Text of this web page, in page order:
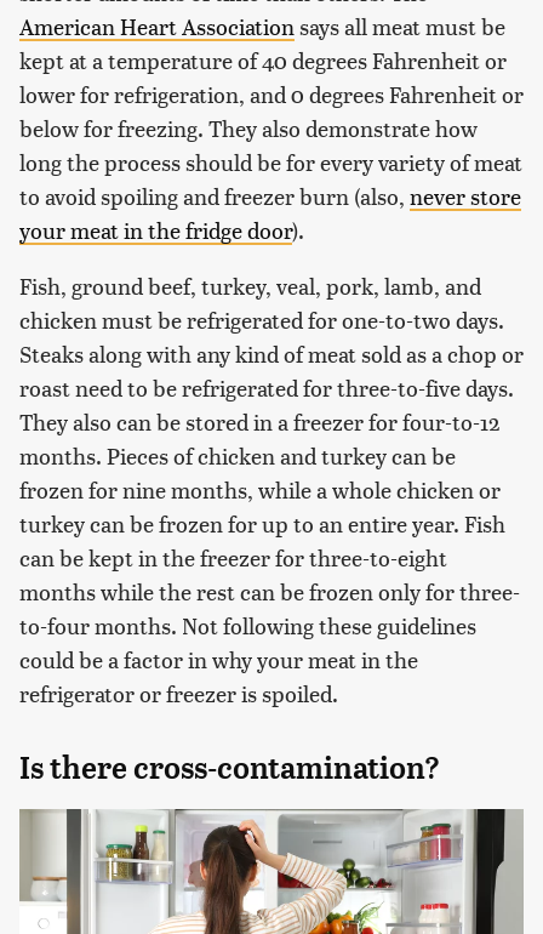
American Heart Association says all meat must be
kept at a temperature of 40 degrees Fahrenheit or
lower for refrigeration, and 0 degrees Fahrenheit or
below for freezing. They also demonstrate how
long the process should be for every variety of meat
to avoid spoiling and freezer burn (also, never store
your meat in the fridge door).
Fish, ground beef, turkey, veal, pork, lamb, and
chicken must be refrigerated for one-to-two days.
Steaks along with any kind of meat sold as a chop or
roast need to be refrigerated for three-to-five days.
They also can be stored in a freezer for four-to-12
months. Pieces of chicken and turkey can be
frozen for nine months, while a whole chicken or
turkey can be frozen for up to an entire year. Fish
can be kept in the freezer for three-to-eight
months while the rest can be frozen only for three-
to-four months. Not following these guidelines
could be a factor in why your meat in the
refrigerator or freezer is spoiled.
Is there cross-contamination?